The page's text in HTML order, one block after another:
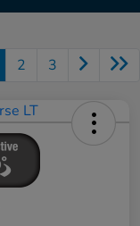
2 3